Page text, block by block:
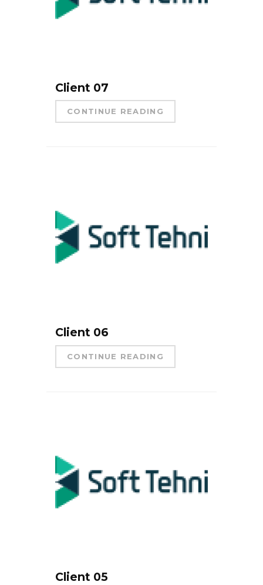
Client 07
CONTINUE READING
Client 06
CONTINUE READING
Client 05